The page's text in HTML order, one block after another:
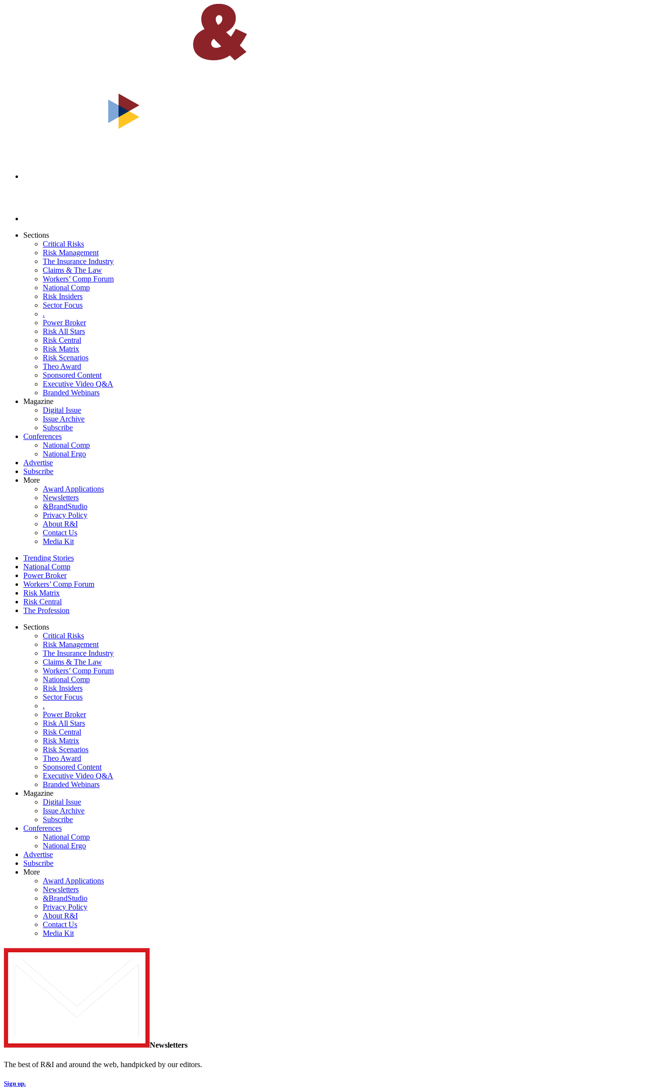
Sections
Critical Risks
Risk Management
The Insurance Industry
Claims & The Law
Workers’ Comp Forum
National Comp
Risk Insiders
Sector Focus
.
Power Broker
Risk All Stars
Risk Central
Risk Matrix
Risk Scenarios
Theo Award
Sponsored Content
Executive Video Q&A
Branded Webinars
Magazine
Digital Issue
Issue Archive
Subscribe
Conferences
National Comp
National Ergo
Advertise
Subscribe
More
Award Applications
Newsletters
&BrandStudio
Privacy Policy
About R&I
Contact Us
Media Kit
Trending Stories
National Comp
Power Broker
Workers’ Comp Forum
Risk Matrix
Risk Central
The Profession
Sections
Critical Risks
Risk Management
The Insurance Industry
Claims & The Law
Workers’ Comp Forum
National Comp
Risk Insiders
Sector Focus
.
Power Broker
Risk All Stars
Risk Central
Risk Matrix
Risk Scenarios
Theo Award
Sponsored Content
Executive Video Q&A
Branded Webinars
Magazine
Digital Issue
Issue Archive
Subscribe
Conferences
National Comp
National Ergo
Advertise
Subscribe
More
Award Applications
Newsletters
&BrandStudio
Privacy Policy
About R&I
Contact Us
Media Kit
Newsletters
The best of R&I and around the web, handpicked by our editors.
Sign up.